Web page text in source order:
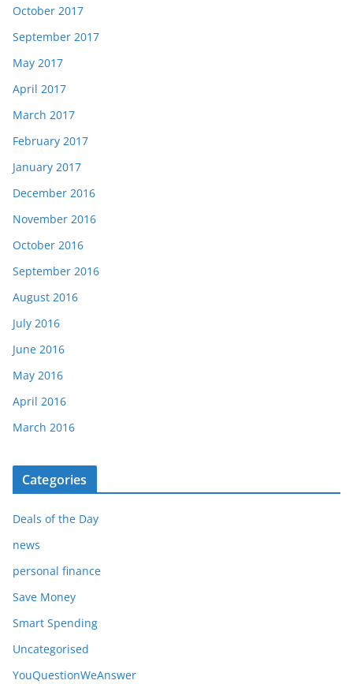
October 2017
September 2017
May 2017
April 2017
March 2017
February 2017
January 2017
December 2016
November 2016
October 2016
September 2016
August 2016
July 2016
June 2016
May 2016
April 2016
March 2016
Categories
Deals of the Day
news
personal finance
Save Money
Smart Spending
Uncategorised
YouQuestionWeAnswer